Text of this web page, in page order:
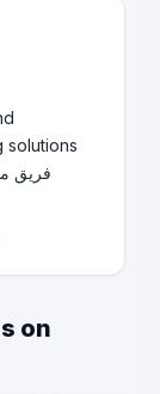
solutions
فريق
on